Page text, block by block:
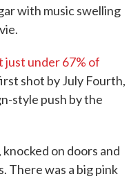
with music swelling
just under 67% of
shot by July Fourth,
style push by the
on doors and
There was a big pink